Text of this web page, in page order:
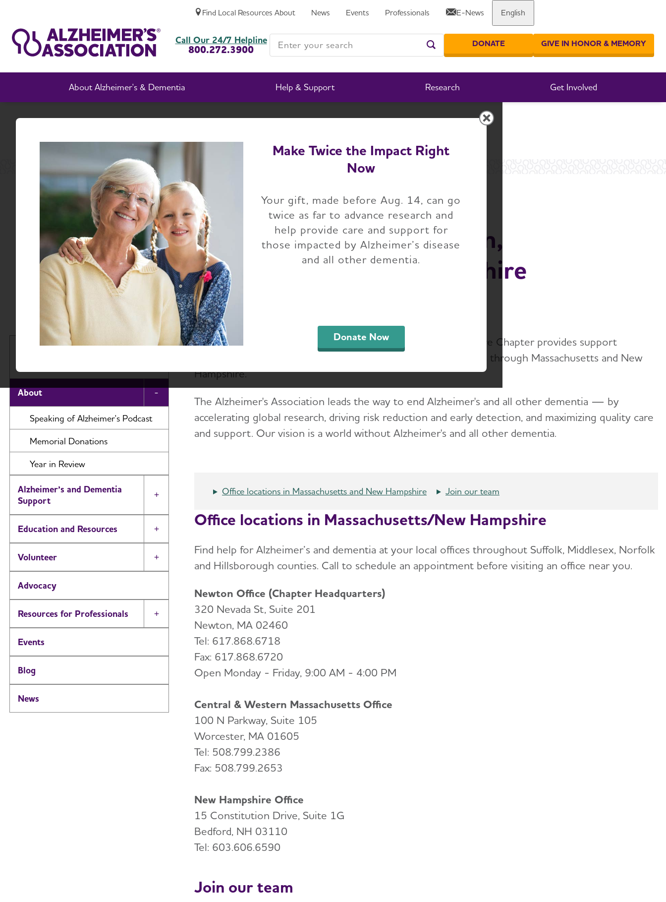
Find Local Resources About News Events Professionals E-News English
About Alzheimer's & Dementia Help & Support Research Get Involved
Call Our 24/7 Helpline
800.272.3900
Enter your search
Enter your search
DONATE GIVE IN HONOR & MEMORY
Make Twice the Impact Right
Now
Your gift, made before Aug. 14, can go
twice as far to advance research and
help provide care and support for
those impacted by Alzheimer’s disease
and all other dementia.
Donate Now
About Alzheimer's Association, Massachusetts and New Hampshire Chapter Share or print this page
About Alzheimer's Association,
Massachusetts and New Hampshire
Massachusetts and New
About Toggle Menu
Speaking of Alzheimer's Podcast
Memorial Donations
Year in Review
Alzheimer’s and Dementia
Support
Toggle Menu
Education and Resources Toggle Menu
Volunteer Toggle Menu
Advocacy
Resources for Professionals Toggle Menu
Events
Blog
News
The Alzheimer’s Association Massachusetts and New Hampshire Chapter provides support
services, care options and education for families and caregivers through Massachusetts and New
Hampshire.
The Alzheimer's Association leads the way to end Alzheimer's and all other dementia — by
accelerating global research, driving risk reduction and early detection, and maximizing quality care
and support. Our vision is a world without Alzheimer's and all other dementia.
Office locations in Massachusetts and New Hampshire Join our team
Office locations in Massachusetts/New Hampshire
Find help for Alzheimer’s and dementia at your local offices throughout Suffolk, Middlesex, Norfolk
and Hillsborough counties. Call to schedule an appointment before visiting an office near you.
Newton Office (Chapter Headquarters)
320 Nevada St, Suite 201
Newton, MA 02460
Tel: 617.868.6718
Fax: 617.868.6720
Open Monday - Friday, 9:00 AM - 4:00 PM
Central & Western Massachusetts Office
100 N Parkway, Suite 105
Worcester, MA 01605
Tel: 508.799.2386
Fax: 508.799.2653
New Hampshire Office
15 Constitution Drive, Suite 1G
Bedford, NH 03110
Tel: 603.606.6590
Join our team